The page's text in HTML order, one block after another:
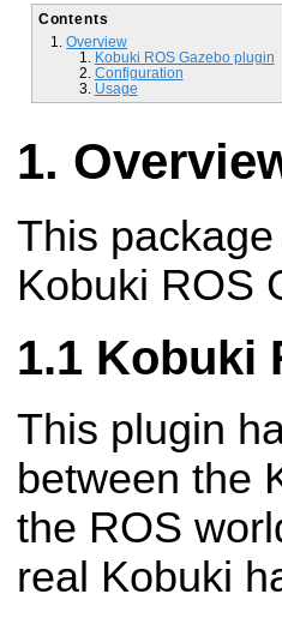
Contents
Overview
Kobuki ROS Gazebo plugin
Configuration
Usage
This
Kobuki ROS
Kobuki
This plugin
between the
the ROS
real Kobuki